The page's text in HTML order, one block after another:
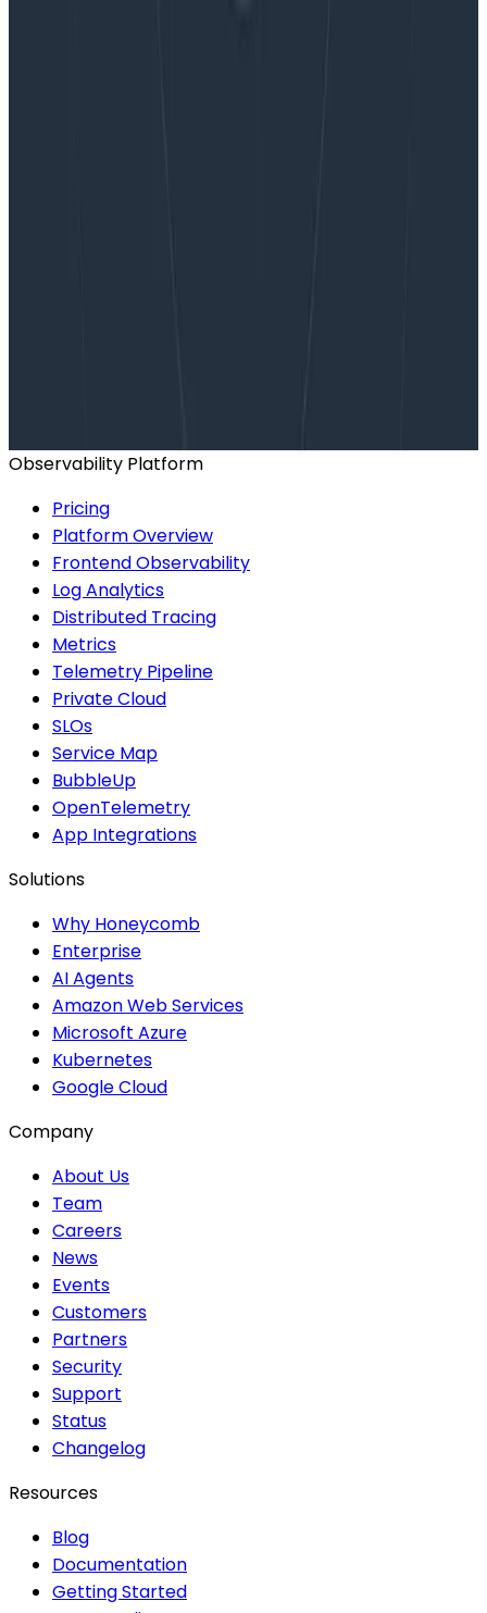
Observability Platform
Pricing
Platform Overview
Frontend Observability
Log Analytics
Distributed Tracing
Metrics
Telemetry Pipeline
Private Cloud
SLOs
Service Map
BubbleUp
OpenTelemetry
App Integrations
Solutions
Why Honeycomb
Enterprise
AI Agents
Amazon Web Services
Microsoft Azure
Kubernetes
Google Cloud
Company
About Us
Team
Careers
News
Events
Customers
Partners
Security
Support
Status
Changelog
Resources
Blog
Documentation
Getting Started